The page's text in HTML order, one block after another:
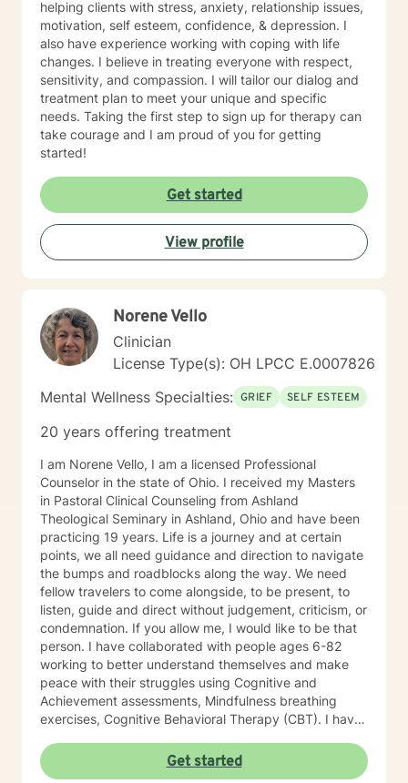
helping clients with stress, anxiety, relationship issues,
motivation, self esteem, confidence, & depression. I
also have experience working with coping with life
changes. I believe in treating everyone with respect,
sensitivity, and compassion. I will tailor our dialog and
treatment plan to meet your unique and specific
needs. Taking the first step to sign up for therapy can
take courage and I am proud of you for getting
started!
Get started
View profile
Norene Vello
Clinician
License Type(s): OH LPCC E.0007826
Mental Wellness Specialties: GRIEF SELF ESTEEM
20 years offering treatment
I am Norene Vello, I am a licensed Professional
Counselor in the state of Ohio. I received my Masters
in Pastoral Clinical Counseling from Ashland
Theological Seminary in Ashland, Ohio and have been
practicing 19 years. Life is a journey and at certain
points, we all need guidance and direction to navigate
the bumps and roadblocks along the way. We need
fellow travelers to come alongside, to be present, to
listen, guide and direct without judgement, criticism, or
condemnation. If you allow me, I would like to be that
person. I have collaborated with people ages 6-82
working to better understand themselves and make
peace with their struggles using Cognitive and
Achievement assessments, Mindfulness breathing
exercises, Cognitive Behavioral Therapy (CBT). I have
groups for 18 years using Biblical principles, Spiritual
Mindfulness, meditation, prayer, journaling, art, nature,
Get started